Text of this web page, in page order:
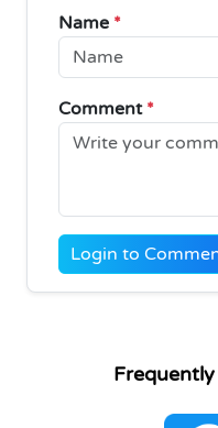
Name *
Comment *
Login to